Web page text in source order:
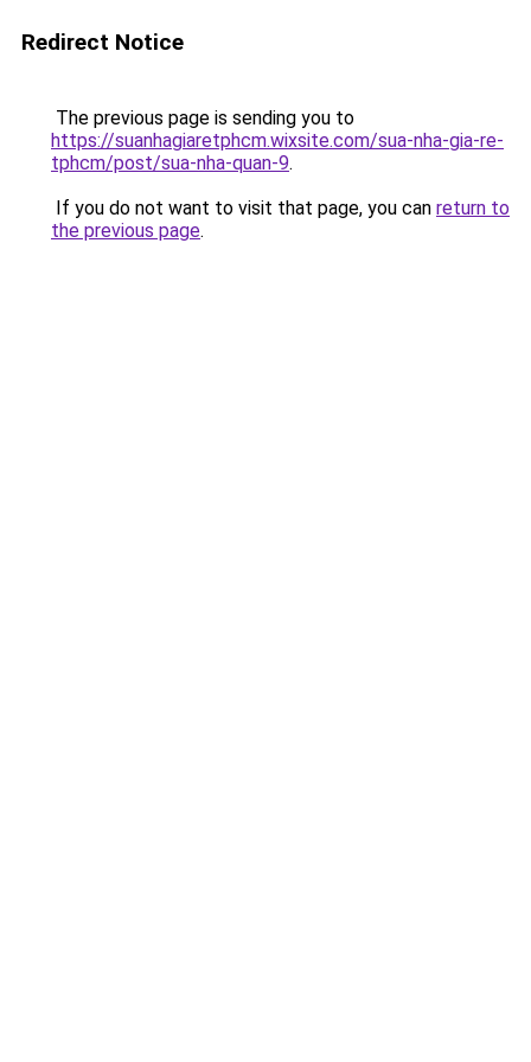
Redirect Notice
The previous page is sending you to
https://suanhagiaretphcm.wixsite.com/sua-nha-gia-re-
tphcm/post/sua-nha-quan-9.
If you do not want to visit that page, you can return to
the previous page.